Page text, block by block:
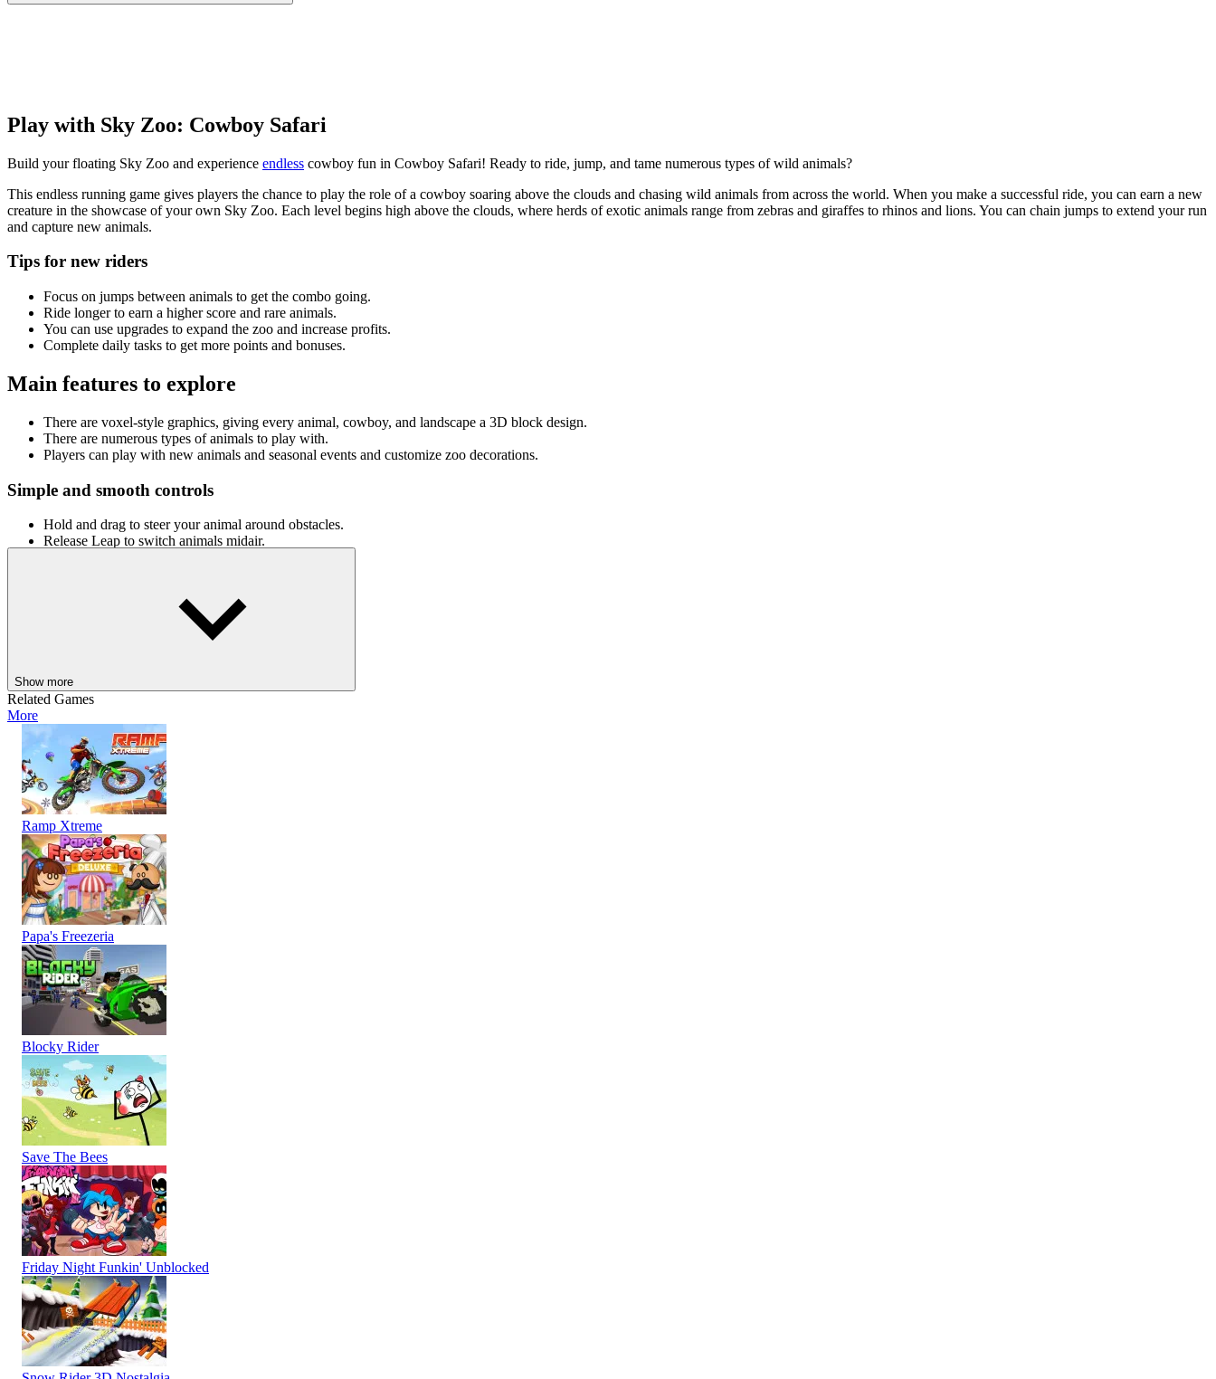
Play with Sky Zoo: Cowboy Safari
Build your floating Sky Zoo and experience endless cowboy fun in Cowboy Safari! Ready to ride, jump, and tame numerous types of wild animals?
This endless running game gives players the chance to play the role of a cowboy soaring above the clouds and chasing wild animals from across the world. When you make a successful ride, you can earn a new
creature in the showcase of your own Sky Zoo. Each level begins high above the clouds, where herds of exotic animals range from zebras and giraffes to rhinos and lions. You can chain jumps to extend your run
and capture new animals.
Tips for new riders
Focus on jumps between animals to get the combo going.
Ride longer to earn a higher score and rare animals.
You can use upgrades to expand the zoo and increase profits.
Complete daily tasks to get more points and bonuses.
Main features to explore
There are voxel-style graphics, giving every animal, cowboy, and landscape a 3D block design.
There are numerous types of animals to play with.
Players can play with new animals and seasonal events and customize zoo decorations.
Simple and smooth controls
Hold and drag to steer your animal around obstacles.
Release Leap to switch animals midair.
Hop into Cowboy Safari now, ride through the clouds, and create the ultimate Sky Zoo. Play
animal
Show more
Related Games
More
Ramp Xtreme
Papa's Freezeria
Blocky Rider
Save The Bees
Friday Night Funkin' Unblocked